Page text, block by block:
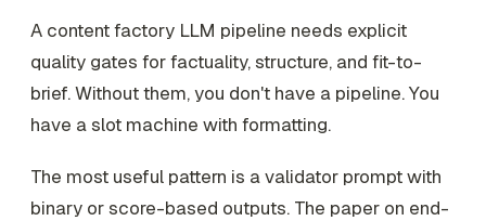
A content factory LLM pipeline needs explicit
quality gates for factuality, structure, and fit-to-
brief. Without them, you don't have a pipeline. You
have a slot machine with formatting.
The most useful pattern is a validator prompt with
binary or score-based outputs. The paper on end-